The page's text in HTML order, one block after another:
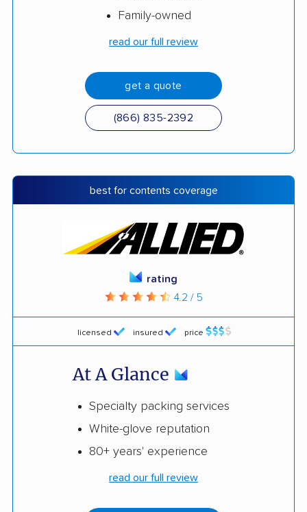
Family-owned
read our full review
get a quote
(866) 835-2392
best for contents coverage
licensed insured price
rating
4.2 / 5
At A Glance
Specialty packing services
White-glove reputation
80+ years' experience
read our full review